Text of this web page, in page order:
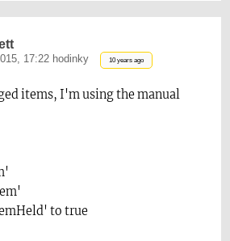
17:22 hodinky 10 years ago
items, I'm using the manual
to true